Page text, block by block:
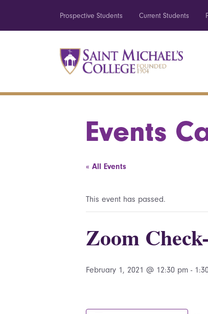
Prospective Students Current Students
Events
« All Events
This event has passed.
Zoom
February 1, 2021 @ 12:30 pm -